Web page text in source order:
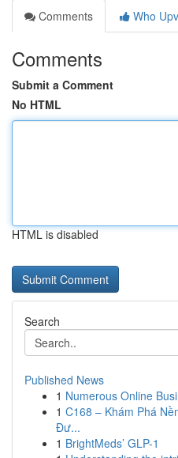
Comments
Who
Comments
Submit a Comment
No HTML
HTML is disabled
Search
Published News
1 Numerous Online
1 C168 – Khám Phá
Đư...
1 BrightMeds’ GLP-1